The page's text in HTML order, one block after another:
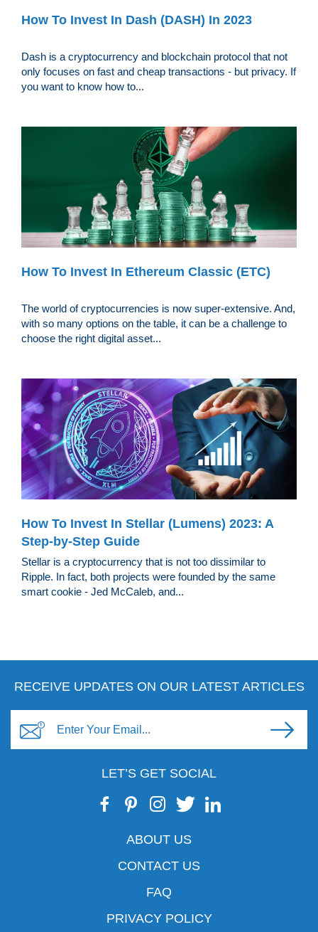
How To Invest In Dash (DASH) In 2023
Dash is a cryptocurrency and blockchain protocol that not
only focuses on fast and cheap transactions - but privacy. If
you want to know how to...
How To Invest In Ethereum Classic (ETC)
The world of cryptocurrencies is now super-extensive. And,
with so many options on the table, it can be a challenge to
choose the right digital asset...
How To Invest In Stellar (Lumens) 2023: A
Step-by-Step Guide
Stellar is a cryptocurrency that is not too dissimilar to
Ripple. In fact, both projects were founded by the same
smart cookie - Jed McCaleb, and...
RECEIVE UPDATES ON OUR LATEST ARTICLES
LET’S GET SOCIAL
ABOUT US
CONTACT US
FAQ
PRIVACY POLICY